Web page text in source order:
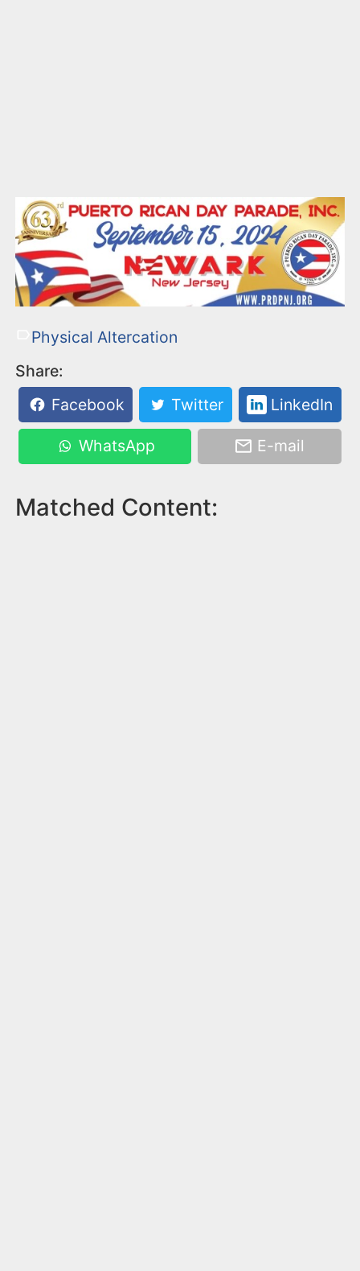
Physical Altercation
Share:
Facebook
Twitter LinkedIn
WhatsApp E-mail
Matched Content: